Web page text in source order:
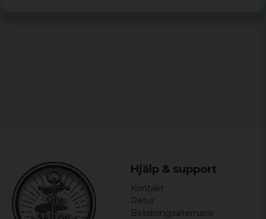
Hjälp & support
Kontakt
Retur
Betalningsalternativ